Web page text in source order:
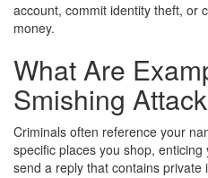
account, commit identity theft, or
money.
What Are
Smishing
Criminals often reference your
specific places you shop,
send a reply that contains